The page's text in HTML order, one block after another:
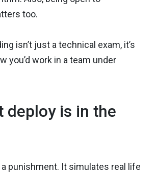
too.
isn’t just a technical exam, it’s
you’d work in a team under
deploy is in the
a punishment. It simulates real life